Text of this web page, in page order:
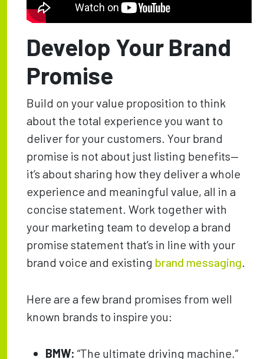
Develop Your Brand
Promise
Build on your value proposition to think
about the total experience you want to
deliver for your customers. Your brand
promise is not about just listing benefits—
it’s about sharing how they deliver a whole
experience and meaningful value, all in a
concise statement. Work together with
your marketing team to develop a brand
promise statement that’s in line with your
brand voice and existing brand messaging
Here are a few brand promises from well
known brands to inspire you:
BMW: “The ultimate driving machine.”